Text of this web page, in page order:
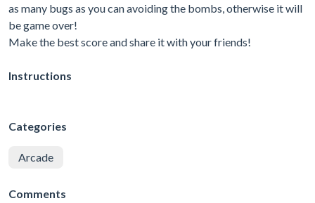
as many bugs as you can avoiding the bombs, otherwise it will
be game over!
Make the best score and share it with your friends!
Instructions
Categories
Arcade
Comments